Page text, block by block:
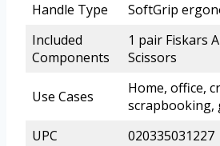
Handle Type
SoftGrip
Included
Components
1 pair Fiskars
Scissors
Use Cases
Home, office,
UPC
020335031227